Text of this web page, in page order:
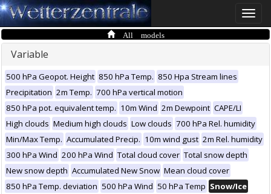
Toggle
All models
Variable
500 hPa Geopot. Height 850 hPa Temp. 850 Hpa Stream lines
Precipitation 2m Temp. 700 hPa vertical motion
850 hPa pot. equivalent temp. 10m Wind 2m Dewpoint CAPE/LI
High clouds Medium high clouds Low clouds 700 hPa Rel. humidity
Min/Max Temp. Accumulated Precip. 10m wind gust 2m Rel. humidity
300 hPa Wind 200 hPa Wind Total cloud cover Total snow depth
New snow depth Accumulated New Snow Mean cloud cover
850 hPa Temp. deviation 500 hPa Wind 50 hPa Temp Snow/Ice